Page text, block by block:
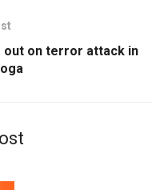
out on terror attack in